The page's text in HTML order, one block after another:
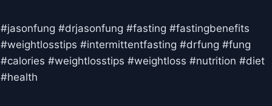
#jasonfung #drjasonfung #fasting #fastingbenefits
#weightlosstips #intermittentfasting #drfung #fung
#calories #weightlosstips #weightloss #nutrition #diet
#health